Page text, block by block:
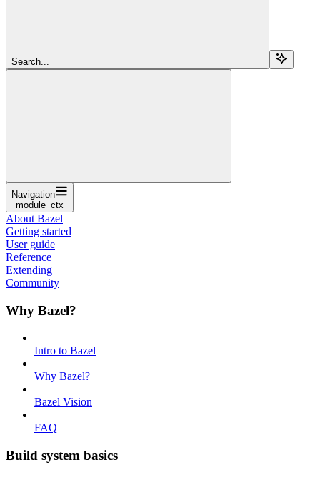
Search...
Navigation
module_ctx
About Bazel
Getting started
User guide
Reference
Extending
Community
Why Bazel?
Intro to Bazel
Why Bazel?
Bazel Vision
FAQ
Build system basics